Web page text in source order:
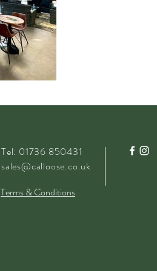
Tel: 01736 850431
sales@calloose.co.uk
Terms & Conditions